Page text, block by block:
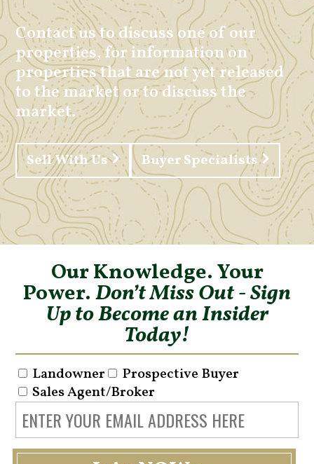
Contact us to discuss one of our
properties, for information on
properties that are not yet released
to the market or to discuss the
market.
Sell With Us Buyer Specialists
Our Knowledge. Your
Power.Don’t Miss Out - Sign
Up to Become an Insider
Today!
Landowner
Prospective Buyer
Sales Agent/Broker